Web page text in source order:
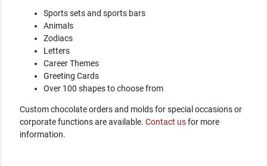
Sports sets and sports bars
Animals
Zodiacs
Letters
Career Themes
Greeting Cards
Over 100 shapes to choose from
Custom chocolate orders and molds for special occasions or
corporate functions are available. Contact usfor more
information.